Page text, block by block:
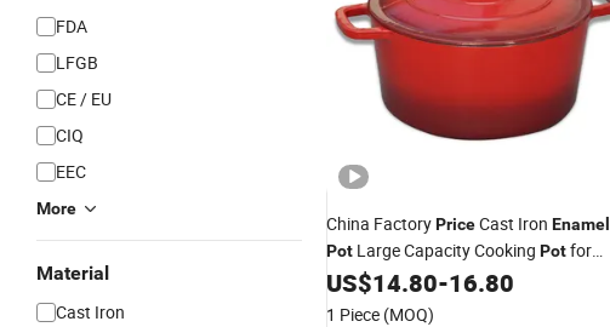
FDA
LFGB
CE / EU
CIQ
EEC
More
Material
Cast Iron
China FactoryPriceCast Iron Enamel
Pot Large Capacity Cooking Potfor
Home Daily Use
US$14.80-16.80
1 Piece (MOQ)